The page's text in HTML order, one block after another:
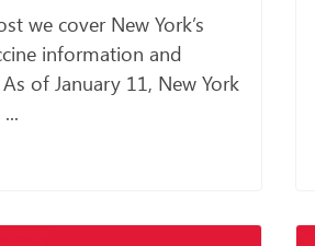
we cover New York’s
information and
of January 11, New York